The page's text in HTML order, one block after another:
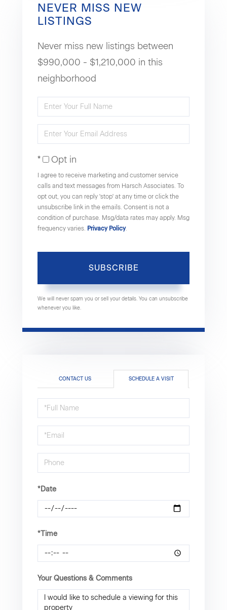
NEVER MISS NEW
LISTINGS
Never miss new listings between
$990,000 - $1,210,000 in this
neighborhood
Enter
Name
Enter
EmailOpt in
I agree to receive marketing and customer service
calls and text messages from Harsch Associates. To
opt out, you can reply 'stop' at any time or click the
unsubscribe link in the emails. Consent is not a
condition of purchase. Msg/data rates may apply. Msg
frequency varies. Privacy Policy.
SUBSCRIBE
We will never spam you or sell your details. You can unsubscribe
whenever you like.
CONTACT US SCHEDULE A VISIT
Schedule
a
Visit
*Date
*Time
Your Questions & Comments